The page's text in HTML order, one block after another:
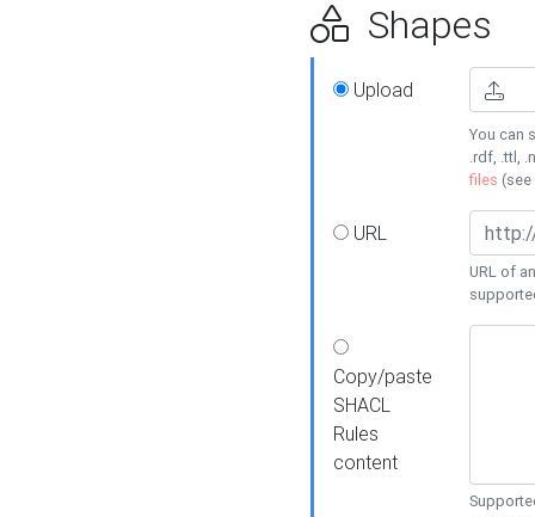
Shapes
Upload
You can
.rdf, .ttl,
files (see
URL
URL of
Copy/paste
SHACL
Rules
content